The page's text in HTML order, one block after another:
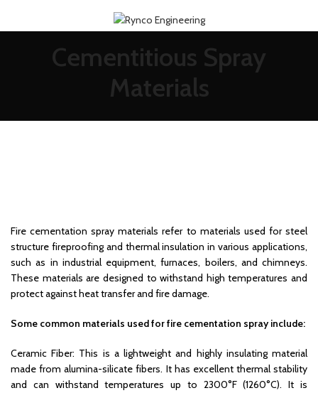
Cementitious Spray
Materials
Fire cementation spray materials refer to materials used for steel
structure fireproofing and thermal insulation in various applications,
such as in industrial equipment, furnaces, boilers, and chimneys.
These materials are designed to withstand high temperatures and
protect against heat transfer and fire damage.
Some common materials used for fire cementation spray include:
Ceramic Fiber: This is a lightweight and highly insulating material
made from alumina-silicate fibers. It has excellent thermal stability
and can withstand temperatures up to 2300°F (1260°C). It is